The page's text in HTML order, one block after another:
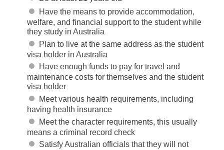
Have the means to provide accommodation,
welfare, and financial support to the student while
they study in Australia
Plan to live at the same address as the student
visa holder in Australia
Have enough funds to pay for travel and
maintenance costs for themselves and the student
visa holder
Meet various health requirements, including
having health insurance
Meet the character requirements, this usually
means a criminal record check
Satisfy Australian officials that they will not